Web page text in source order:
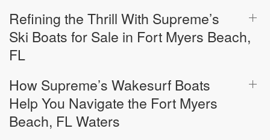
Refining the Thrill With Supreme’s
Ski Boats for Sale in Fort Myers Beach,
FL
How Supreme’s Wakesurf Boats
Help You Navigate the Fort Myers
Beach, FL Waters